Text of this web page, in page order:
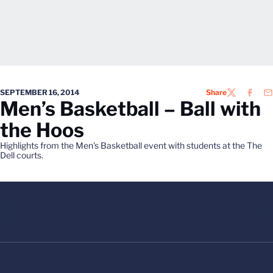
SEPTEMBER 16, 2014 ShareTWITTER
Men’s Basketball – Ball with
the Hoos
Highlights from the Men's Basketball event with students at the The
Dell courts.